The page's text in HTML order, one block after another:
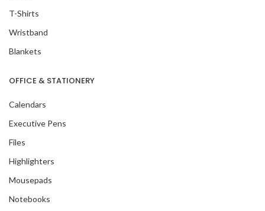
T-Shirts
Wristband
Blankets
OFFICE & STATIONERY
Calendars
Executive Pens
Files
Highlighters
Mousepads
Notebooks